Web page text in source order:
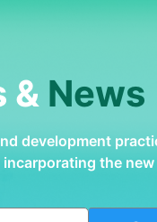
& News
development
the new